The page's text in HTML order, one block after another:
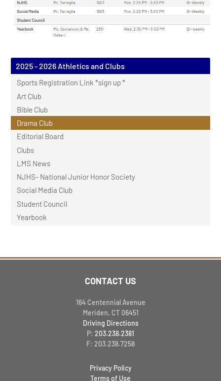
2025 - 2026 Athletics and Clubs
Sports Registration Link *sign up *
Art Club
Bible Club
Drama Club
Editorial Board
Clubs
LMS News
NJHS- National Junior Honor Society
Social Media Club
Student Council
Yearbook
CONTACT US
164 Centennial Avenue
Meriden, CT 06451
Driving Directions
P: 203.238.2381
F: 203.238.7258
Privacy Policy
Terms of Use